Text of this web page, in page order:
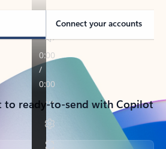
Connect your accounts
to ready-to-send with Copilot